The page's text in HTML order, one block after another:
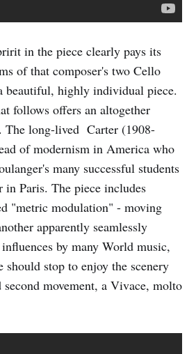
in the piece clearly pays its
of that composer's two Cello
beautiful, highly individual piece.
follows offers an altogether
The long-lived Carter (1908-
of modernism in America who
many successful students
Paris. The piece includes
"metric modulation" - moving
apparently seamlessly
by many World music,
should stop to enjoy the scenery
movement, a Vivace, molto